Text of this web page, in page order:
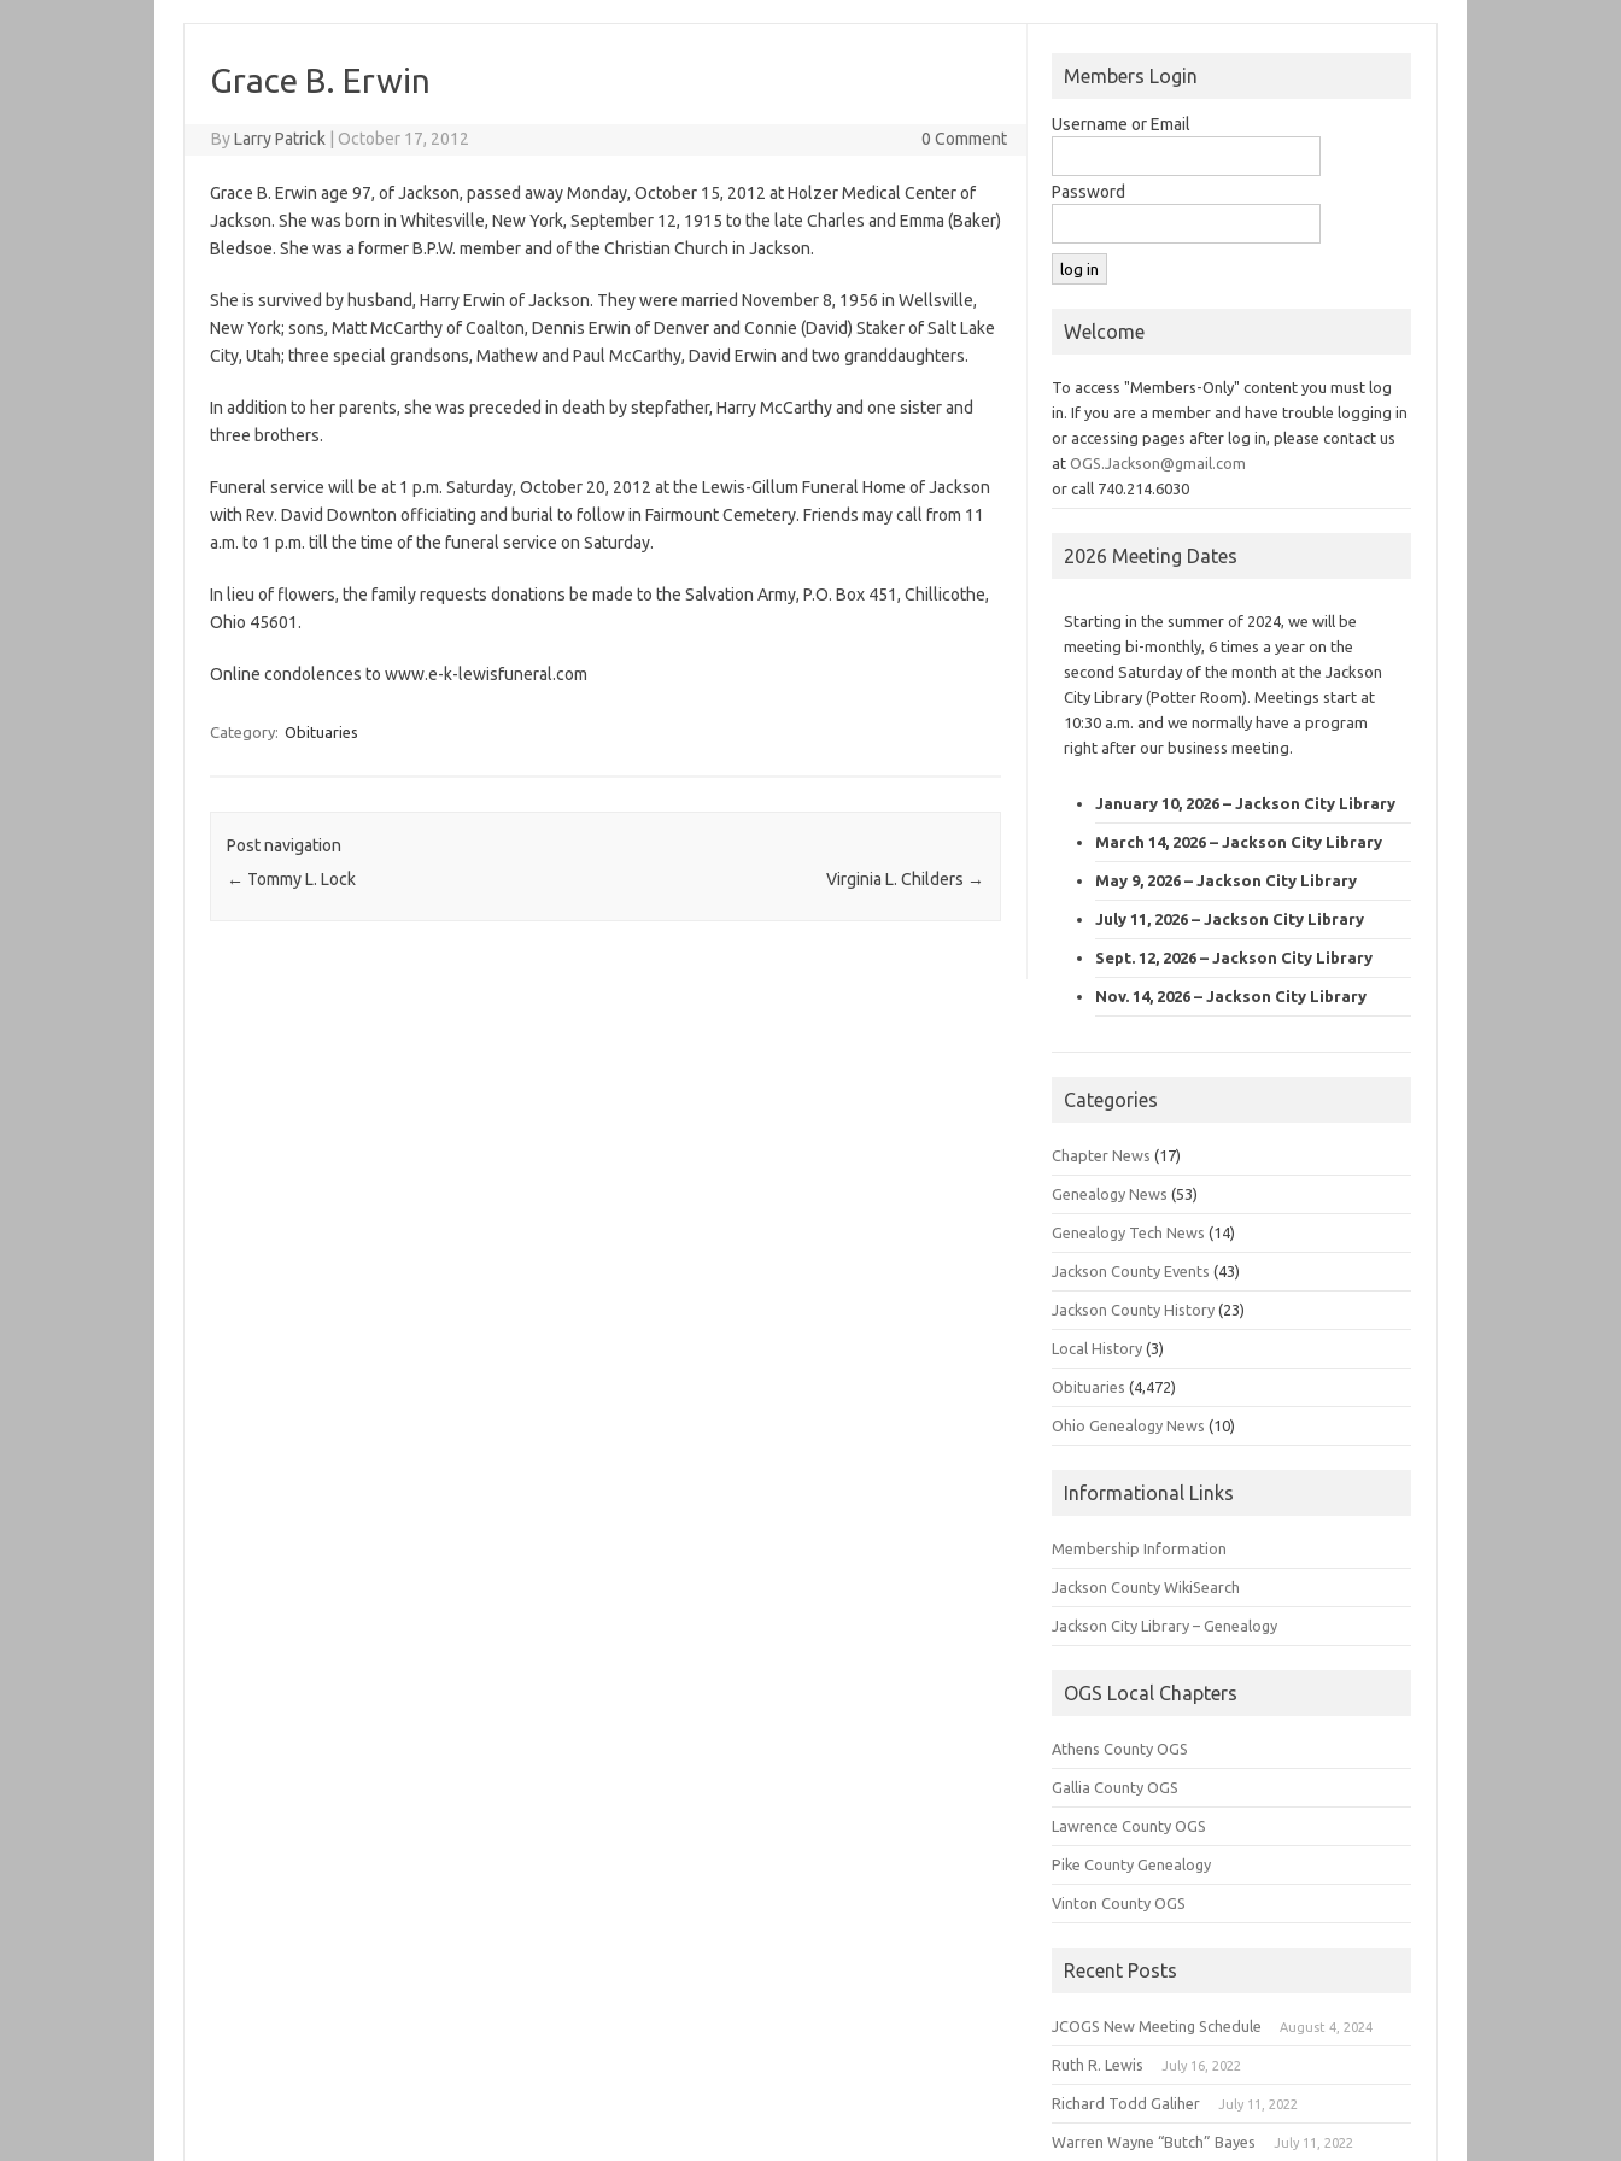
Grace B. Erwin
ByLarry Patrick October 17, 2012 0 Comment
Grace B. Erwin age 97, of Jackson, passed away Monday, October 15, 2012 at Holzer Medical Center of
Jackson. She was born in Whitesville, New York, September 12, 1915 to the late Charles and Emma (Baker)
Bledsoe. She was a former B.P.W. member and of the Christian Church in Jackson.
She is survived by husband, Harry Erwin of Jackson. They were married November 8, 1956 in Wellsville,
New York; sons, Matt McCarthy of Coalton, Dennis Erwin of Denver and Connie (David) Staker of Salt Lake
City, Utah; three special grandsons, Mathew and Paul McCarthy, David Erwin and two granddaughters.
In addition to her parents, she was preceded in death by stepfather, Harry McCarthy and one sister and
three brothers.
Funeral service will be at 1 p.m. Saturday, October 20, 2012 at the Lewis-Gillum Funeral Home of Jackson
with Rev. David Downton officiating and burial to follow in Fairmount Cemetery. Friends may call from 11
a.m. to 1 p.m. till the time of the funeral service on Saturday.
In lieu of flowers, the family requests donations be made to the Salvation Army, P.O. Box 451, Chillicothe,
Ohio 45601.
Online condolences to www.e-k-lewisfuneral.com
Category: Obituaries
Post navigation
← Tommy L. Lock Virginia L. Childers →
Members Login
Username or Email
Password
Welcome
To access "Members-Only" content you must log
in. If you are a member and have trouble logging in
or accessing pages after log in, please contact us
atOGS.Jackson@gmail.com
or call 740.214.6030
2026 Meeting Dates
Starting in the summer of 2024, we will be
meeting bi-monthly, 6 times a year on the
second Saturday of the month at the Jackson
City Library (Potter Room). Meetings start at
10:30 a.m. and we normally have a program
right after our business meeting.
January 10, 2026 – Jackson City Library
March 14, 2026 – Jackson City Library
May 9, 2026 – Jackson City Library
July 11, 2026 – Jackson City Library
Sept. 12, 2026 – Jackson City Library
Nov. 14, 2026 – Jackson City Library
Categories
Chapter News (17)
Genealogy News (53)
Genealogy Tech News (14)
Jackson County Events (43)
Jackson County History (23)
Local History (3)
Obituaries (4,472)
Ohio Genealogy News (10)
Informational Links
Membership Information
Jackson County WikiSearch
Jackson City Library – Genealogy
OGS Local Chapters
Athens County OGS
Gallia County OGS
Lawrence County OGS
Pike County Genealogy
Vinton County OGS
Recent Posts
JCOGS New Meeting Schedule August 4, 2024
Ruth R. Lewis July 16, 2022
Richard Todd Galiher July 11, 2022
Warren Wayne “Butch” Bayes July 11, 2022